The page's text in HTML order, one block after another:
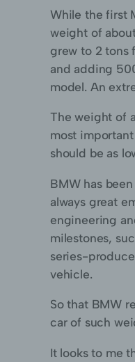
While the first
weight of
grew to 2 tons
and adding
model. An
The weight of
most
should be as
BMW has
always great
engineering
milestones,
series-
vehicle.
So that BMW
car of such
It looks to me